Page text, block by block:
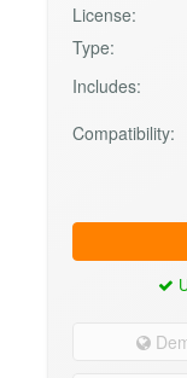
License:
Type:
Includes:
Compatibility: